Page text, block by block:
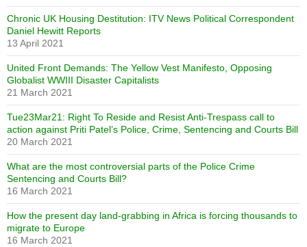
Chronic UK Housing Destitution: ITV News Political Correspondent
Daniel Hewitt Reports
13 April 2021
United Front Demands: The Yellow Vest Manifesto, Opposing
Globalist WWIII Disaster Capitalists
21 March 2021
Tue23Mar21: Right To Reside and Resist Anti-Trespass call to
action against Priti Patel’s Police, Crime, Sentencing and Courts Bill
20 March 2021
What are the most controversial parts of the Police Crime
Sentencing and Courts Bill?
16 March 2021
How the present day land-grabbing in Africa is forcing thousands to
migrate to Europe
16 March 2021